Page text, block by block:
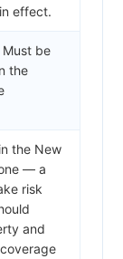
effect.
be
the
the New
— a
risk
and